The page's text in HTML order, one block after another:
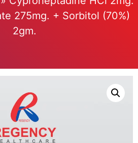
275mg. + Sorbitol (70%)
2gm.